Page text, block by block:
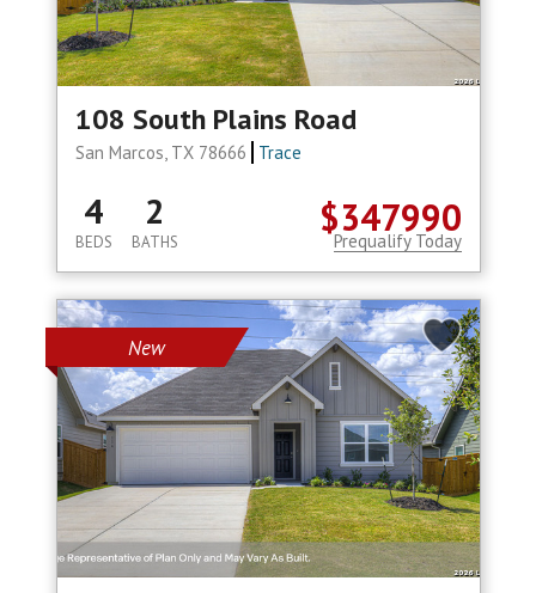
108 South Plains Road
San Marcos, TX 78666 Trace
$347990
4
BEDS
2
BATHS Prequalify Today
New